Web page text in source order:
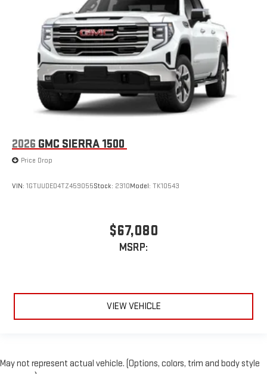
2026 GMC SIERRA 1500
Price Drop
VIN: 1GTUUDED4TZ459055Stock: 2310Model: TK10543
$67,080
MSRP:
VIEW VEHICLE
May not represent actual vehicle. (Options, colors, trim and body style